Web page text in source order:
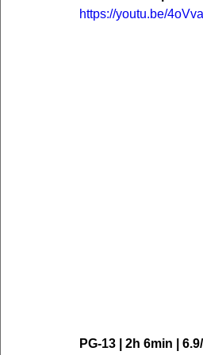
https://youtu.be/
PG-13 | 2h 6min |